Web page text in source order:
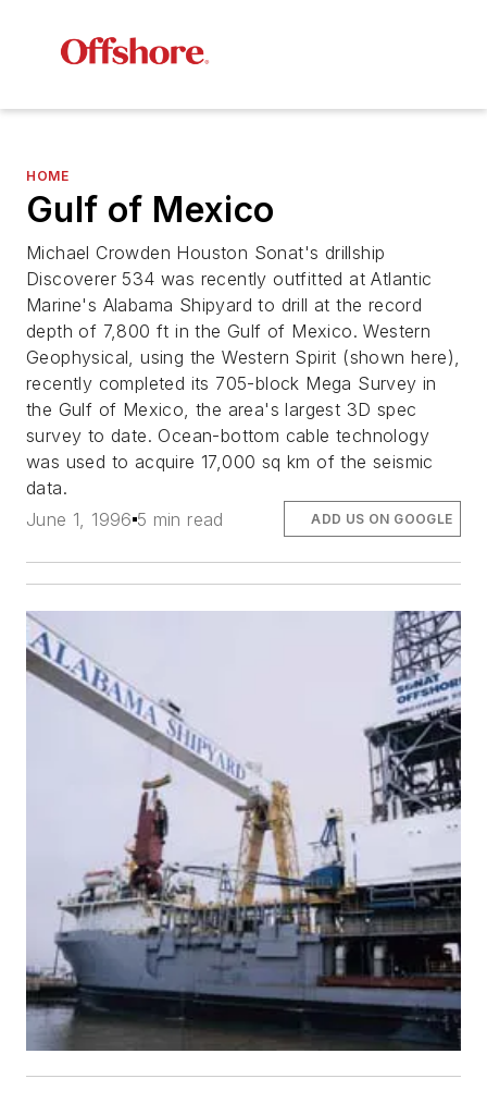
HOME
Gulf of Mexico
Michael Crowden Houston Sonat's drillship
Discoverer 534 was recently outfitted at Atlantic
Marine's Alabama Shipyard to drill at the record
depth of 7,800 ft in the Gulf of Mexico. Western
Geophysical, using the Western Spirit (shown here),
recently completed its 705-block Mega Survey in
the Gulf of Mexico, the area's largest 3D spec
survey to date. Ocean-bottom cable technology
was used to acquire 17,000 sq km of the seismic
data.
June 1, 1996 5 min read ADD US ON GOOGLE